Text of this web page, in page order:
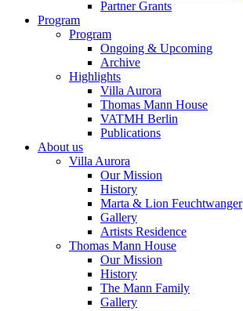
Partner Grants
Program
Program
Ongoing & Upcoming
Archive
Highlights
Villa Aurora
Thomas Mann House
VATMH Berlin
Publications
About us
Villa Aurora
Our Mission
History
Marta & Lion Feuchtwanger
Gallery
Artists Residence
Thomas Mann House
Our Mission
History
The Mann Family
Gallery